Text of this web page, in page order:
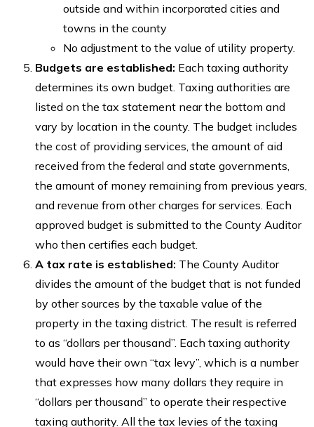
outside and within incorporated cities and
towns in the county
No adjustment to the value of utility property.
Budgets are established: Each taxing authority
determines its own budget. Taxing authorities are
listed on the tax statement near the bottom and
vary by location in the county. The budget includes
the cost of providing services, the amount of aid
received from the federal and state governments,
the amount of money remaining from previous years,
and revenue from other charges for services. Each
approved budget is submitted to the County Auditor
who then certifies each budget.
A tax rate is established: The County Auditor
divides the amount of the budget that is not funded
by other sources by the taxable value of the
property in the taxing district. The result is referred
to as “dollars per thousand”. Each taxing authority
would have their own “tax levy”, which is a number
that expresses how many dollars they require in
“dollars per thousand” to operate their respective
taxing authority. All the tax levies of the taxing